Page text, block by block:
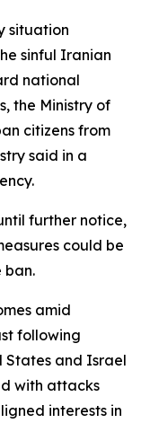
situation
sinful Iranian
national
the Ministry of
citizens from
said in a
further notice,
could be
ban.
amid
following
States and Israel
with attacks
interests in